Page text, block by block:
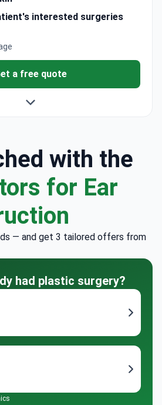
interested surgeries
a free quote
with the
for Ear
— and get 3 tailored offers from
had plastic surgery?